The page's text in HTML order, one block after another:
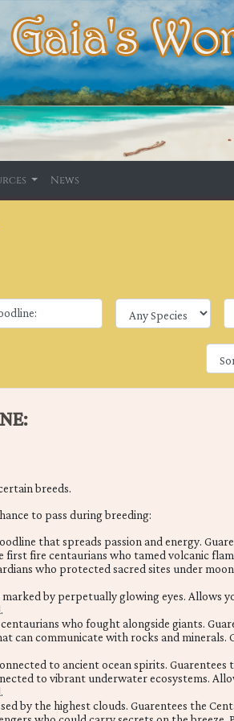
News
breeds.
to pass during breeding:
that spreads passion and energy.
fire centaurians who tamed volcanic
who protected sacred sites under
by perpetually glowing eyes. Allows
who fought alongside giants.
can communicate with rocks and minerals.
to ancient ocean spirits. Guarentees
to vibrant underwater ecosystems.
by the highest clouds. Guarentees the